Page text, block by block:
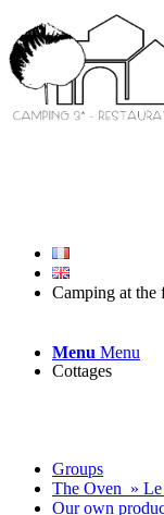
Menu Menu
Camping at the
Cottages
Groups
The Oven » Le
Our own